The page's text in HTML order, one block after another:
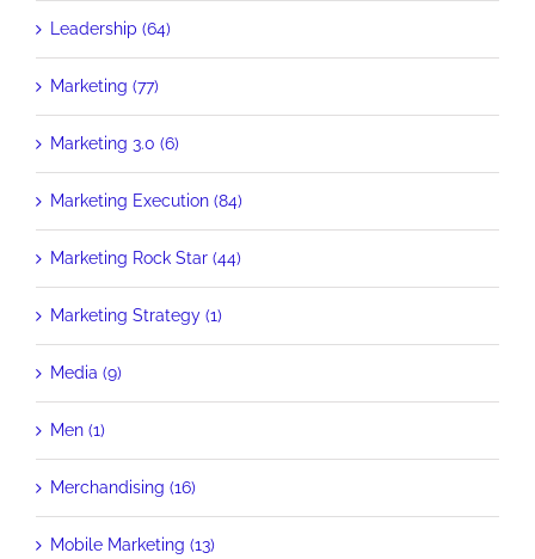
Leadership (64)
Marketing (77)
Marketing 3.0 (6)
Marketing Execution (84)
Marketing Rock Star (44)
Marketing Strategy (1)
Media (9)
Men (1)
Merchandising (16)
Mobile Marketing (13)